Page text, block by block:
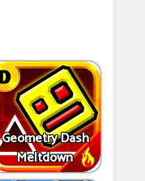
Geometry Dash
Meltdown